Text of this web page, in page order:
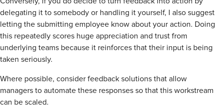
delegating it to somebody or handling it yourself, I also suggest
letting the submitting employee know about your action. Doing
this repeatedly scores huge appreciation and trust from
underlying teams because it reinforces that their input is being
taken seriously.
Where possible, consider feedback solutions that allow
managers to automate these responses so that this workstream
can be scaled.